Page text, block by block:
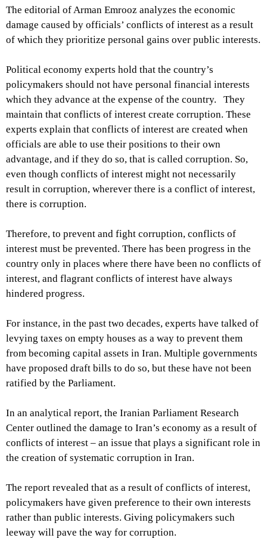
The editorial of Arman Emrooz analyzes the economic
damage caused by officials’ conflicts of interest as a result
of which they prioritize personal gains over public interests.
Political economy experts hold that the country’s
policymakers should not have personal financial interests
which they advance at the expense of the country. They
maintain that conflicts of interest create corruption. These
experts explain that conflicts of interest are created when
officials are able to use their positions to their own
advantage, and if they do so, that is called corruption. So,
even though conflicts of interest might not necessarily
result in corruption, wherever there is a conflict of interest,
there is corruption.
Therefore, to prevent and fight corruption, conflicts of
interest must be prevented. There has been progress in the
country only in places where there have been no conflicts of
interest, and flagrant conflicts of interest have always
hindered progress.
For instance, in the past two decades, experts have talked of
levying taxes on empty houses as a way to prevent them
from becoming capital assets in Iran. Multiple governments
have proposed draft bills to do so, but these have not been
ratified by the Parliament.
In an analytical report, the Iranian Parliament Research
Center outlined the damage to Iran’s economy as a result of
conflicts of interest – an issue that plays a significant role in
the creation of systematic corruption in Iran.
The report revealed that as a result of conflicts of interest,
policymakers have given preference to their own interests
rather than public interests. Giving policymakers such
leeway will pave the way for corruption.